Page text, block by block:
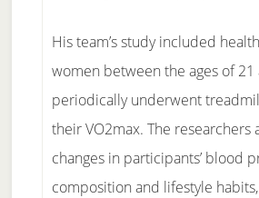
His team’s study included
women between the ages of
periodically underwent
their VO2max. The researchers
changes in participants’ blood
composition and lifestyle